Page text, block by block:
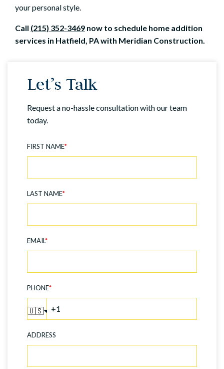
your personal style.
Call (215) 352-3469 now to schedule home addition
services in Hatfield, PA with Meridian Construction.
Let’s Talk
Request a no-hassle consultation with our team
today.
FIRST NAME*
LAST NAME*
EMAIL*
PHONE*
🇺🇸
ADDRESS